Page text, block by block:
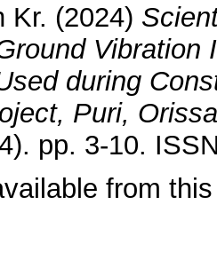
Kr. (2024)
during
Puri,
pp. 3-10.
from